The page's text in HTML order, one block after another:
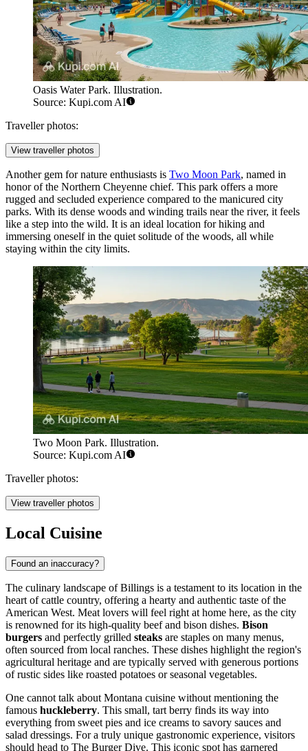
Oasis Water Park. Illustration.
Source: Kupi.com AI
Traveller photos:
View traveller photos
Another gem for nature enthusiasts is Two Moon Park, named in
honor of the Northern Cheyenne chief. This park offers a more
rugged and secluded experience compared to the manicured city
parks. With its dense woods and winding trails near the river, it feels
like a step into the wild. It is an ideal location for hiking and
immersing oneself in the quiet solitude of the woods, all while
staying within the city limits.
Two Moon Park. Illustration.
Source: Kupi.com AI
Traveller photos:
View traveller photos
Local Cuisine
Found an inaccuracy?
The culinary landscape of Billings is a testament to its location in the
heart of cattle country, offering a hearty and authentic taste of the
American West. Meat lovers will feel right at home here, as the city
is renowned for its high-quality beef and bison dishes. Bison
burgers and perfectly grilled steaks are staples on many menus,
often sourced from local ranches. These dishes highlight the region's
agricultural heritage and are typically served with generous portions
of rustic sides like roasted potatoes or seasonal vegetables.
One cannot talk about Montana cuisine without mentioning the
famous huckleberry. This small, tart berry finds its way into
everything from sweet pies and ice creams to savory sauces and
salad dressings. For a truly unique gastronomic experience, visitors
should head to The Burger Dive. This iconic spot has garnered